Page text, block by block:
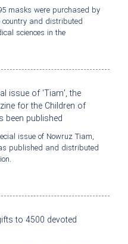
masks were purchased by
and distributed
sciences in the
issue of 'Tiam', the
for the Children of
been published
issue of Nowruz Tiam,
published and distributed
to 4500 devoted